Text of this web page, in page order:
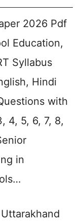
2026 Pdf
Education,
Syllabus
Hindi
with
4, 5, 6, 7, 8,
in